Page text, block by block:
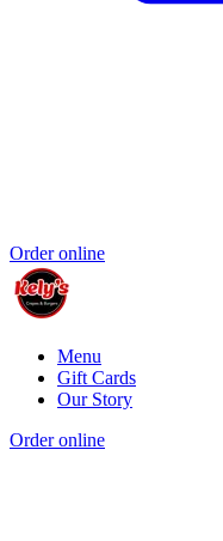
Order online
Menu
Gift Cards
Our Story
Order online